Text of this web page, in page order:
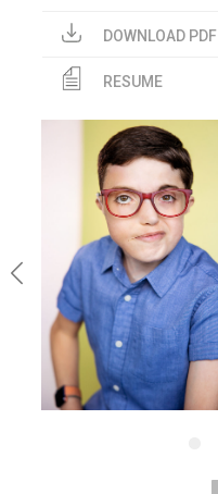
DOWNLOAD PDF
RESUME